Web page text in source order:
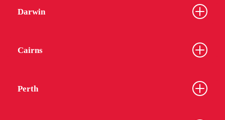
Darwin
Cairns
Perth